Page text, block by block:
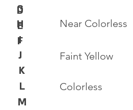
Colorless
Near Colorless
Faint Yellow
D
E
F
G
H
I
J
K
L
M